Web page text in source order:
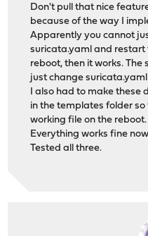
Don't pull that nice
because of the way I
Apparently you cannot
suricata.yaml and restart
reboot, then it works. The
just change
I also had to make these
in the templates folder
working file on the reboot.
Everything works fine now
Tested all three.